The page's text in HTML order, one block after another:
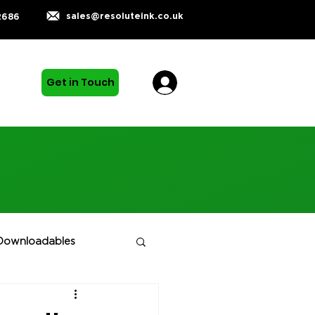
sales@resoluteink.co.uk
Get in Touch